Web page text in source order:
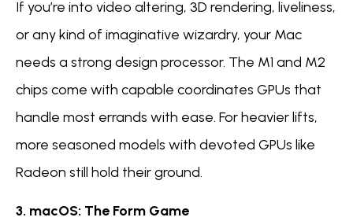
If you’re into video altering, 3D rendering, liveliness,
or any kind of imaginative wizardry, your Mac
needs a strong design processor. The M1 and M2
chips come with capable coordinates GPUs that
handle most errands with ease. For heavier lifts,
more seasoned models with devoted GPUs like
Radeon still hold their ground.
3. macOS: The Form Game